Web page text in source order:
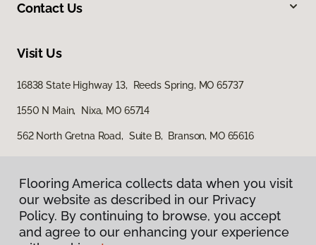
Contact Us
Visit Us
16838 State Highway 13, Reeds Spring, MO 65737
1550 N Main, Nixa, MO 65714
562 North Gretna Road, Suite B, Branson, MO 65616
Flooring America collects data when you visit
our website as described in our Privacy
Policy. By continuing to browse, you accept
and agree to our enhancing your experience